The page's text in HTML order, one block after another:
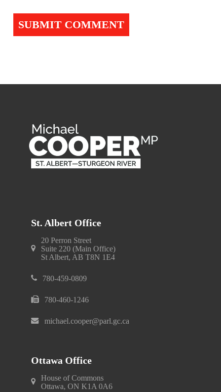
St. Albert Office
20 Perron Street
Suite 220 (Main Office)
St Albert, AB T8N 1E4
780-459-0809
780-460-1246
michael.cooper@parl.gc.ca
Ottawa Office
House of Commons
Ottawa, ON K1A 0A6